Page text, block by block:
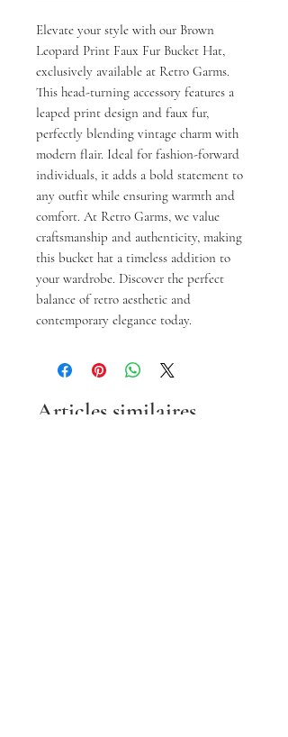
Elevate your style with our Brown
Leopard Print Faux Fur Bucket Hat,
exclusively available at Retro Garms.
This head-turning accessory features a
leaped print design and faux fur,
perfectly blending vintage charm with
modern flair. Ideal for fashion-forward
individuals, it adds a bold statement to
any outfit while ensuring warmth and
comfort. At Retro Garms, we value
craftsmanship and authenticity, making
this bucket hat a timeless addition to
your wardrobe. Discover the perfect
balance of retro aesthetic and
contemporary elegance today.
Articles similaires